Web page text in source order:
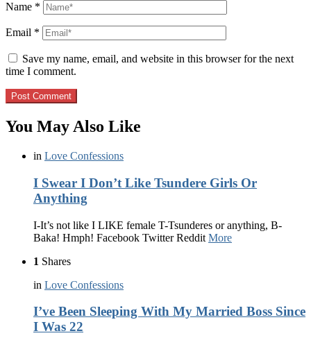
Name *
Email *
Save my name, email, and website in this browser for the next
time I comment.
You May Also Like
in Love Confessions
I Swear I Don’t Like Tsundere Girls Or
Anything
I-It’s not like I LIKE female T-Tsunderes or anything, B-
Baka! Hmph! Facebook Twitter Reddit More
1 Shares
in Love Confessions
I’ve Been Sleeping With My Married Boss Since
I Was 22